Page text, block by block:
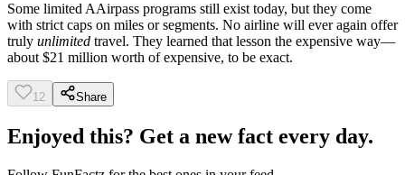
Some limited AAirpass programs still exist today, but they come
with strict caps on miles or segments. No airline will ever again offer
truly unlimited travel. They learned that lesson the expensive way—
about $21 million worth of expensive, to be exact.
12 Share
Enjoyed this? Get a new fact every day.